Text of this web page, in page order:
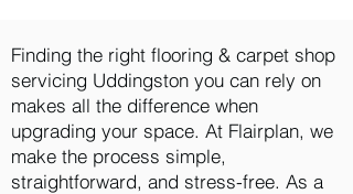
Finding the right flooring & carpet shop
servicing Uddingston you can rely on
makes all the difference when
upgrading your space. At Flairplan, we
make the process simple,
straightforward, and stress-free. As a